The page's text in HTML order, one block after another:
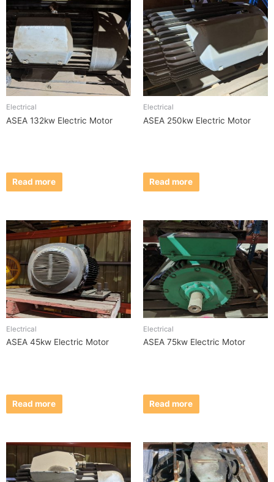
Electrical
ASEA 132kw Electric Motor
Read more
Electrical
ASEA 250kw Electric Motor
Read more
Electrical
ASEA 45kw Electric Motor
Read more
Electrical
ASEA 75kw Electric Motor
Read more